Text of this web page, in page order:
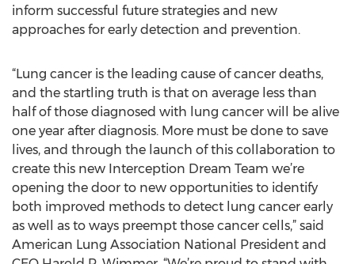
inform successful future strategies and new
approaches for early detection and prevention.
“Lung cancer is the leading cause of cancer deaths,
and the startling truth is that on average less than
half of those diagnosed with lung cancer will be alive
one year after diagnosis. More must be done to save
lives, and through the launch of this collaboration to
create this new Interception Dream Team we’re
opening the door to new opportunities to identify
both improved methods to detect lung cancer early
as well as to ways preempt those cancer cells,” said
American Lung Association National President and